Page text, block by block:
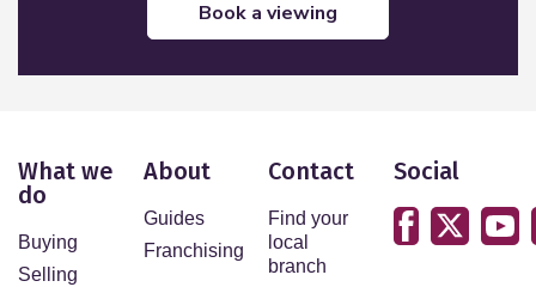
book a viewing
What we
do
Buying
Selling
About
Guides
Franchising
Contact
Find your
local
branch
Social